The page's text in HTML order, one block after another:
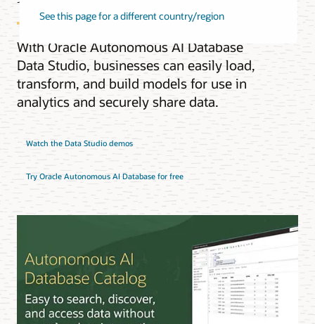
See this page for a different country/region
With Oracle Autonomous AI Database
Data Studio, businesses can easily load,
transform, and build models for use in
analytics and securely share data.
Watch the Data Studio demos
Try Oracle Autonomous AI Database for free